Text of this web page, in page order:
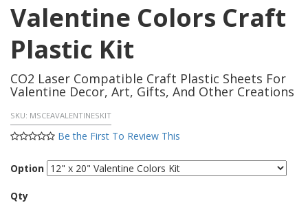
Valentine Colors Craft
Plastic Kit
CO2 Laser Compatible Craft Plastic Sheets For
Valentine Decor, Art, Gifts, And Other Creations
SKU: MSCEAVALENTINESKIT
Be the First To Review This
Option
Qty